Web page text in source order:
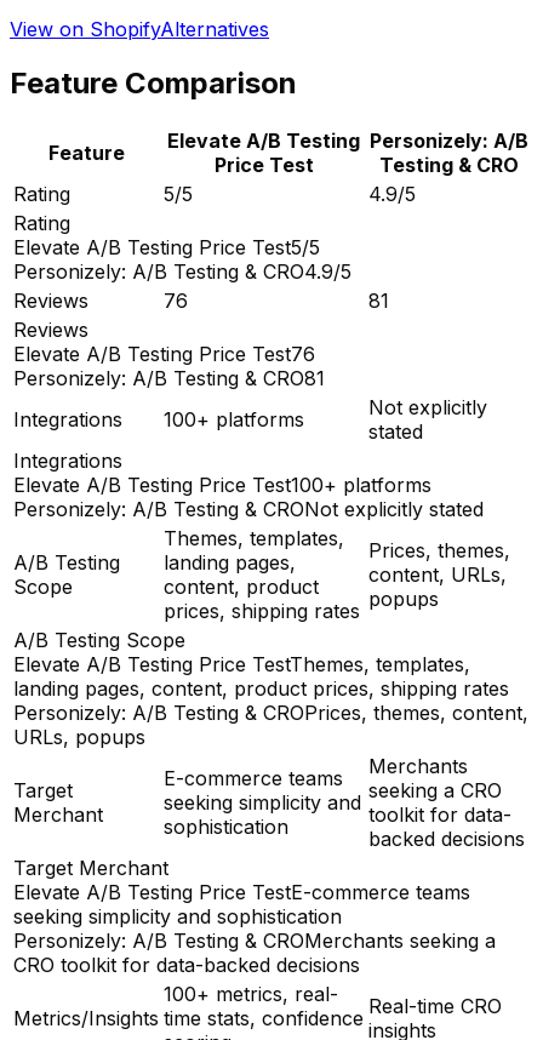
View on ShopifyAlternatives
Feature Comparison
Feature
Elevate A/B Testing
Price Test
Personizely: A/B
Testing & CRO
Rating
5/5
4.9/5
Rating
Elevate A/B Testing Price Test5/5
Personizely: A/B Testing & CRO4.9/5
Reviews
76
81
Reviews
Elevate A/B Testing Price Test76
Personizely: A/B Testing & CRO81
Integrations
100+ platforms
Not explicitly
stated
Integrations
Elevate A/B Testing Price Test100+ platforms
Personizely: A/B Testing & CRONot explicitly stated
A/B Testing
Scope
Themes, templates,
landing pages,
content, product
prices, shipping rates
Prices, themes,
content, URLs,
popups
A/B Testing Scope
Elevate A/B Testing Price TestThemes, templates,
landing pages, content, product prices, shipping rates
Personizely: A/B Testing & CROPrices, themes, content,
URLs, popups
Target
Merchant
E-commerce teams
seeking simplicity and
sophistication
Merchants
seeking a CRO
toolkit for data-
backed decisions
Target Merchant
Elevate A/B Testing Price TestE-commerce teams
seeking simplicity and sophistication
Personizely: A/B Testing & CROMerchants seeking a
CRO toolkit for data-backed decisions
Metrics/Insights
100+ metrics, real-
time stats, confidence Real-time CRO
insights